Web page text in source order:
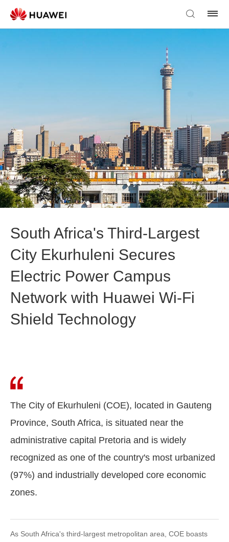
South Africa's Third-Largest
City Ekurhuleni Secures
Electric Power Campus
Network with Huawei Wi-Fi
Shield Technology
The City of Ekurhuleni (COE), located in Gauteng
Province, South Africa, is situated near the
administrative capital Pretoria and is widely
recognized as one of the country's most urbanized
(97%) and industrially developed core economic
zones.
As South Africa's third-largest metropolitan area, COE boasts